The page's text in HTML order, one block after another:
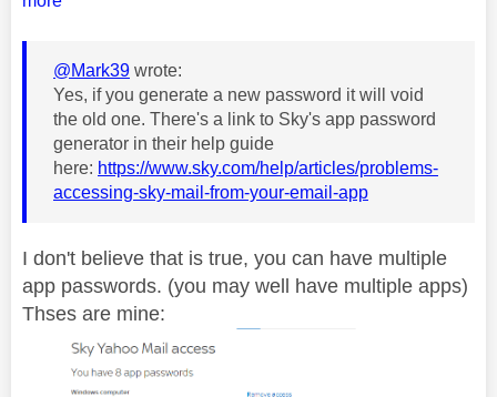
@Mark39 wrote:
Yes, if you generate a new password it will void
the old one. There's a link to Sky's app password
generator in their help guide
here: https://www.sky.com/help/articles/problems-
accessing-sky-mail-from-your-email-app
I don't believe that is true, you can have multiple
app passwords. (you may well have multiple apps)
Thses are mine: